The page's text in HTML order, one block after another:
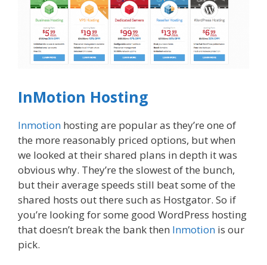
InMotion Hosting
Inmotion hosting are popular as they’re one of
the more reasonably priced options, but when
we looked at their shared plans in depth it was
obvious why. They’re the slowest of the bunch,
but their average speeds still beat some of the
shared hosts out there such as Hostgator. So if
you’re looking for some good WordPress hosting
that doesn’t break the bank then Inmotion is our
pick.